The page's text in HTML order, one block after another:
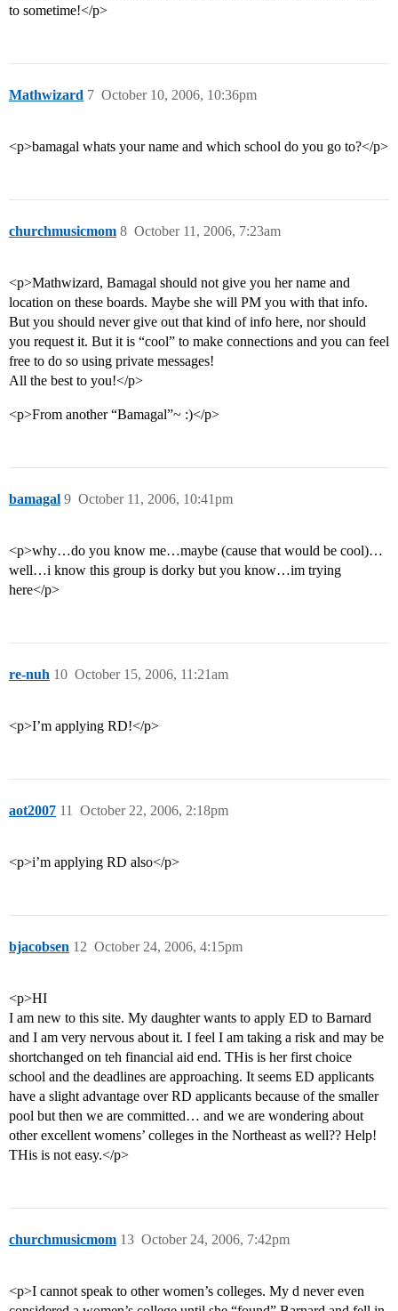
to sometime!</p>
Mathwizard October 10, 2006, 10:36pm
7
<p>bamagal whats your name and which school do you go to?</p>
churchmusicmom October 11, 2006, 7:23am
8
<p>Mathwizard, Bamagal should not give you her name and
location on these boards. Maybe she will PM you with that info.
But you should never give out that kind of info here, nor should
you request it. But it is “cool” to make connections and you can feel
free to do so using private messages!
All the best to you!</p>
<p>From another “Bamagal”~ :)</p>
bamagal October 11, 2006, 10:41pm
9
<p>why…do you know me…maybe (cause that would be cool)…
well…i know this group is dorky but you know…im trying
here</p>
re-nuh October 15, 2006, 11:21am
10
<p>I’m applying RD!</p>
aot2007 October 22, 2006, 2:18pm
11
<p>i’m applying RD also</p>
bjacobsen October 24, 2006, 4:15pm
12
<p>HI
I am new to this site. My daughter wants to apply ED to Barnard
and I am very nervous about it. I feel I am taking a risk and may be
shortchanged on teh financial aid end. THis is her first choice
school and the deadlines are approaching. It seems ED applicants
have a slight advantage over RD applicants because of the smaller
pool but then we are committed… and we are wondering about
other excellent womens’ colleges in the Northeast as well?? Help!
THis is not easy.</p>
churchmusicmom October 24, 2006, 7:42pm
13
<p>I cannot speak to other women’s colleges. My d never even